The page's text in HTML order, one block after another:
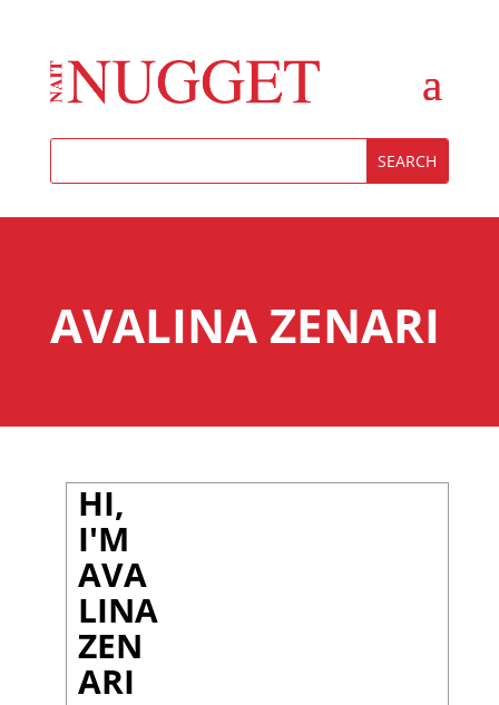
AVALINA ZENARI
HI,
I'M
AVA
LINA
ZEN
ARI